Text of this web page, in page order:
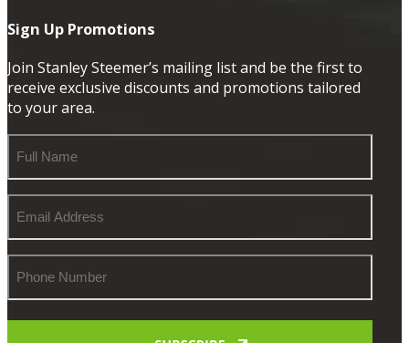
Sign Up Promotions
Join Stanley Steemer’s mailing list and be the first to
receive exclusive discounts and promotions tailored
to your area.
Name
Address
Number